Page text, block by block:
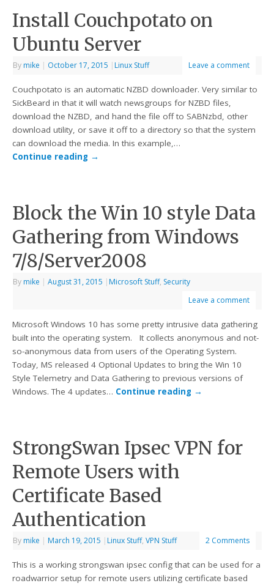
Install Couchpotato on
Ubuntu Server
By mike | October 17, 2015 | Linux Stuff Leave a comment
Couchpotato is an automatic NZBD downloader. Very similar to
SickBeard in that it will watch newsgroups for NZBD files,
download the NZBD, and hand the file off to SABNzbd, other
download utility, or save it off to a directory so that the system
can download the media. In this example,…
Continue reading →
Block the Win 10 style Data
Gathering from Windows
7/8/Server2008
By mike | August 31, 2015 | Microsoft Stuff, Security
Leave a comment
Microsoft Windows 10 has some pretty intrusive data gathering
built into the operating system. It collects anonymous and not-
so-anonymous data from users of the Operating System.
Today, MS released 4 Optional Updates to bring the Win 10
Style Telemetry and Data Gathering to previous versions of
Windows. The 4 updates… Continue reading →
StrongSwan Ipsec VPN for
Remote Users with
Certificate Based
Authentication
By mike | March 19, 2015 | Linux Stuff,VPN Stuff 2 Comments
This is a working strongswan ipsec config that can be used for a
roadwarrior setup for remote users utilizing certificate based